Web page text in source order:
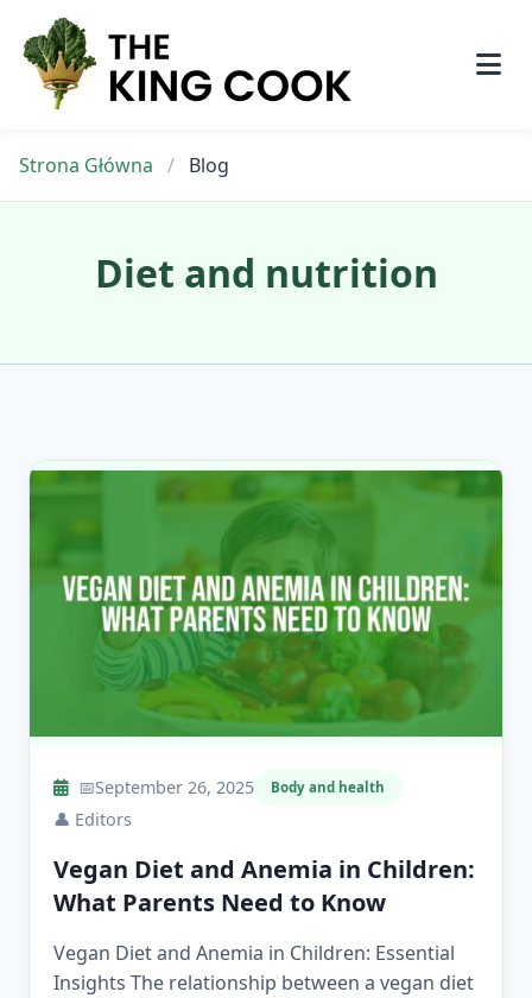
content
Strona Główna / Blog
Diet and nutrition
📅September 26, 2025 Body and health
👤 Editors
Vegan Diet and Anemia in Children:
What Parents Need to Know
Vegan Diet and Anemia in Children: Essential
Insights The relationship between a vegan diet